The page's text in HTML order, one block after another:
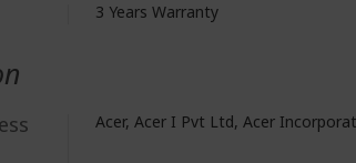
3 Years Warranty
Acer, Acer I Pvt Ltd, Acer